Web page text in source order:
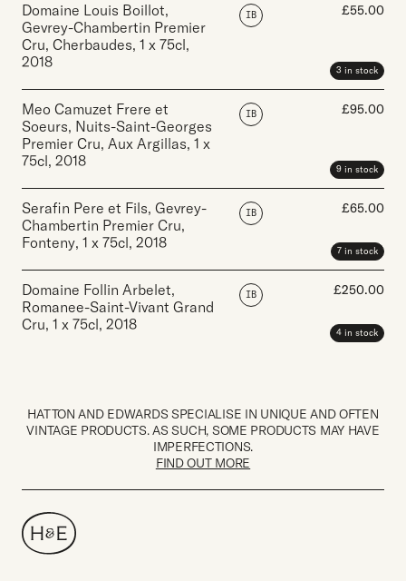
Domaine Louis Boillot,
Gevrey-Chambertin Premier
Cru, Cherbaudes, 1 x 75cl,
2018
IB £55.00
3 in stock
Meo Camuzet Frere et
Soeurs, Nuits-Saint-Georges
Premier Cru, Aux Argillas, 1 x
75cl, 2018
IB £95.00
9 in stock
Serafin Pere et Fils, Gevrey-
Chambertin Premier Cru,
Fonteny, 1 x 75cl, 2018
IB £65.00
7 in stock
Domaine Follin Arbelet,
Romanee-Saint-Vivant Grand
Cru, 1 x 75cl, 2018
IB £250.00
4 in stock
HATTON AND EDWARDS SPECIALISE IN UNIQUE AND OFTEN
VINTAGE PRODUCTS. AS SUCH, SOME PRODUCTS MAY HAVE
IMPERFECTIONS.
FIND OUT MORE